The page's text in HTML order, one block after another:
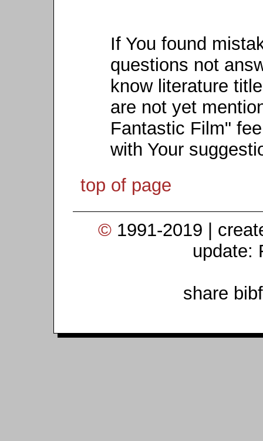
If You found
questions not
know literature
are not yet
Fantastic Film"
with Your
top of page
© 1991-2019 |
update:
share